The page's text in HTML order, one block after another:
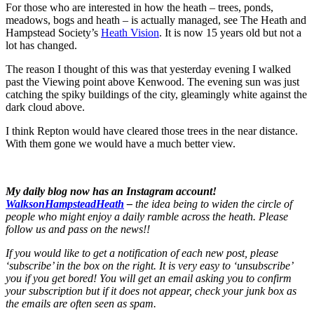
For those who are interested in how the heath – trees, ponds,
meadows, bogs and heath – is actually managed, see The Heath and
Hampstead Society’s Heath Vision. It is now 15 years old but not a
lot has changed.
The reason I thought of this was that yesterday evening I walked
past the Viewing point above Kenwood. The evening sun was just
catching the spiky buildings of the city, gleamingly white against the
dark cloud above.
I think Repton would have cleared those trees in the near distance.
With them gone we would have a much better view.
My daily blog now has an Instagram account!
WalksonHampsteadHeath – the idea being to widen the circle of
people who might enjoy a daily ramble across the heath. Please
follow us and pass on the news!!
If you would like to get a notification of each new post, please
‘subscribe’ in the box on the right. It is very easy to ‘unsubscribe’
you if you get bored! You will get an email asking you to confirm
your subscription but if it does not appear, check your junk box as
the emails are often seen as spam.